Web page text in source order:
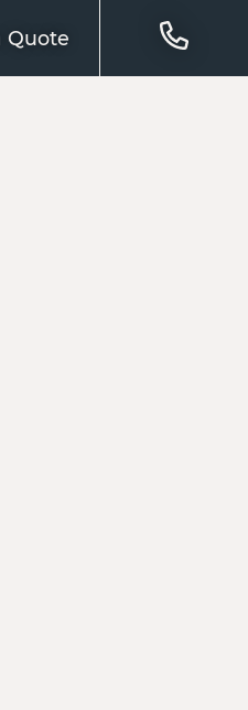
Quote